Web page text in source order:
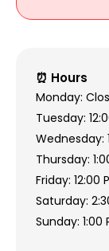
⏰ Hours
Monday:
Tuesday:
Wednesday:
Thursday:
Friday: 12:00
Saturday:
Sunday: 1:00